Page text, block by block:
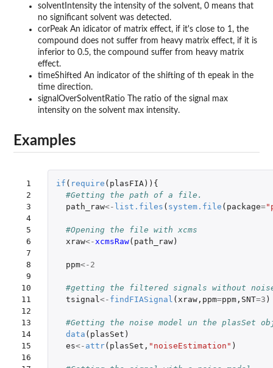
solventIntensity the intensity of the solvent, 0 means that
no significant solvent was detected.
corPeak An idicator of matrix effect, if it's close to 1, the
compound does not suffer from heavy matrix effect, if it is
inferior to 0.5, the compound suffer from heavy matrix
effect.
timeShifted An indicator of the shifting of th epeak in the
time direction.
signalOverSolventRatio The ratio of the signal max
intensity on the solvent max intensity.
Examples
1
2
3
4
5
6
7
8
9
10
11
12
13
14
15
16
if ( require ( plasFIA)){
#Getting the path of a file.
path_raw<- list.files ( system.file ( package=
#Opening the file with xcms
xraw<-xcmsRaw( path_raw)
ppm<- 2
#getting the filtered signals without noise
tsignal<- findFIASignal ( xraw, ppm=ppm, SNT=3 )
#Getting the noise model un the plasSet
data ( plasSet )
es<- attr( plasSet , "noiseEstimation" )